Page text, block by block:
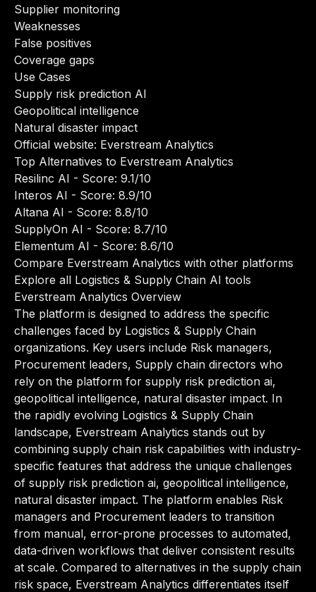
Supplier monitoring
Weaknesses
False positives
Coverage gaps
Use Cases
Supply risk prediction AI
Geopolitical intelligence
Natural disaster impact
Official website: Everstream Analytics
Top Alternatives to Everstream Analytics
Resilinc AI - Score: 9.1/10
Interos AI - Score: 8.9/10
Altana AI - Score: 8.8/10
SupplyOn AI - Score: 8.7/10
Elementum AI - Score: 8.6/10
Compare Everstream Analytics with other platforms
Explore all Logistics & Supply Chain AI tools
Everstream Analytics Overview
The platform is designed to address the specific
challenges faced by Logistics & Supply Chain
organizations. Key users include Risk managers,
Procurement leaders, Supply chain directors who
rely on the platform for supply risk prediction ai,
geopolitical intelligence, natural disaster impact. In
the rapidly evolving Logistics & Supply Chain
landscape, Everstream Analytics stands out by
combining supply chain risk capabilities with industry-
specific features that address the unique challenges
of supply risk prediction ai, geopolitical intelligence,
natural disaster impact. The platform enables Risk
managers and Procurement leaders to transition
from manual, error-prone processes to automated,
data-driven workflows that deliver consistent results
at scale. Compared to alternatives in the supply chain
risk space, Everstream Analytics differentiates itself